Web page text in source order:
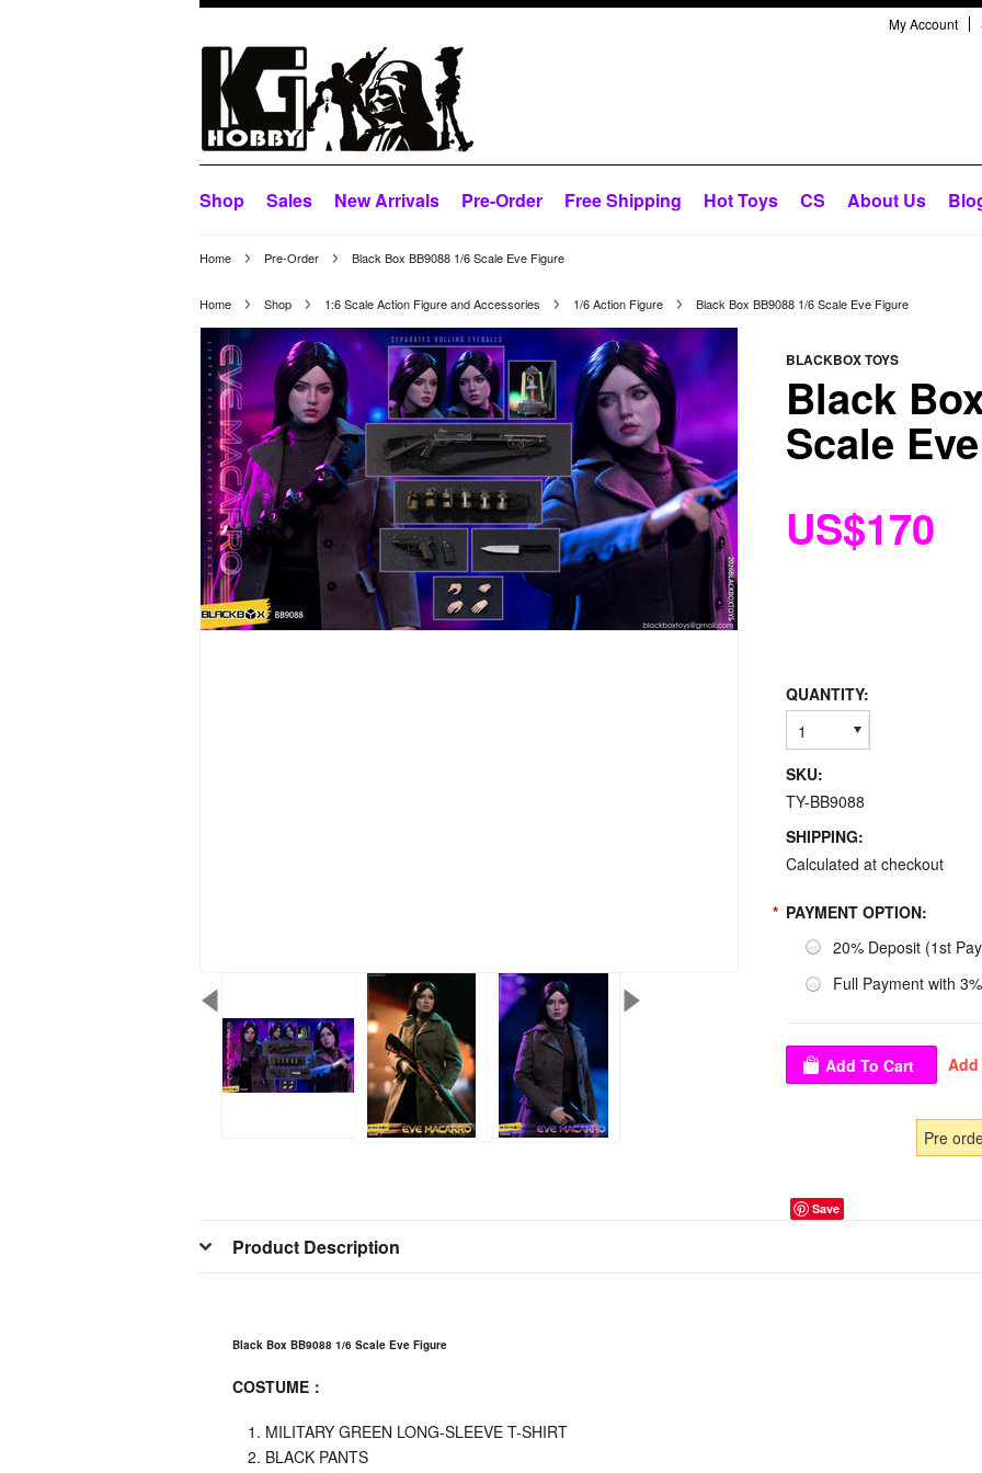
My Account
Shop Sales New Arrivals Pre-Order Free Shipping Hot Toys CS About Us
Home Pre-Order Black Box BB9088 1/6 Scale Eve Figure
Home Shop 1:6 Scale Action Figure and Accessories 1/6 Action Figure Black Box BB9088 1/6 Scale Eve Figure
BLACKBOX TOYS
Black
Scale
US$170
QUANTITY:
1
SKU:
TY-BB9088
SHIPPING:
Calculated at checkout
* PAYMENT OPTION:
20% Deposit (1st
Full Payment with
Pre
Save
Product Description
Black Box BB9088 1/6 Scale Eve Figure
COSTUME ：
MILITARY GREEN LONG-SLEEVE T-SHIRT
BLACK PANTS